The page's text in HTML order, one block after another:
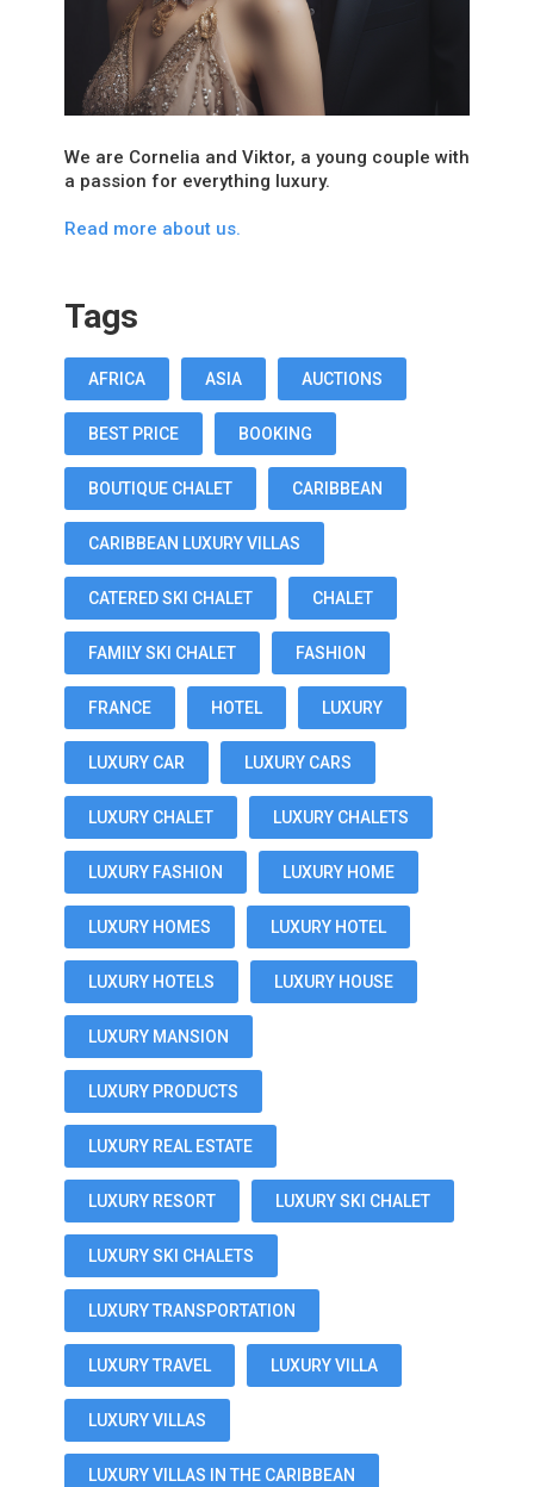
We are Cornelia and Viktor, a young couple with
a passion for everything luxury.
Read more about us.
Tags
AFRICA ASIA AUCTIONS
BEST PRICE BOOKING
BOUTIQUE CHALET CARIBBEAN
CARIBBEAN LUXURY VILLAS
CATERED SKI CHALET CHALET
FAMILY SKI CHALET FASHION
FRANCE HOTEL LUXURY
LUXURY CAR LUXURY CARS
LUXURY CHALET LUXURY CHALETS
LUXURY FASHION LUXURY HOME
LUXURY HOMES LUXURY HOTEL
LUXURY HOTELS LUXURY HOUSE
LUXURY MANSION
LUXURY PRODUCTS
LUXURY REAL ESTATE
LUXURY RESORT LUXURY SKI CHALET
LUXURY SKI CHALETS
LUXURY TRANSPORTATION
LUXURY TRAVEL LUXURY VILLA
LUXURY VILLAS
LUXURY VILLAS IN THE CARIBBEAN